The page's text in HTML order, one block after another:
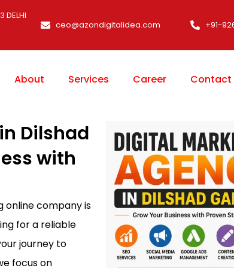
ceo@azondigitalidea.com +91-
About Services Career Contact
Dilshad
with
online company is
for a reliable
journey to
focus on